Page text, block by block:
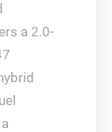
a 2.0-